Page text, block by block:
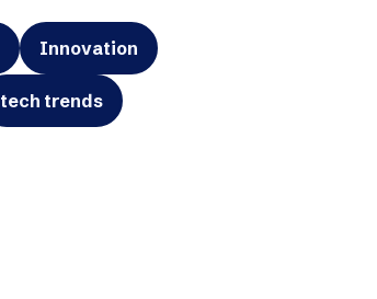
Innovation
tech trends